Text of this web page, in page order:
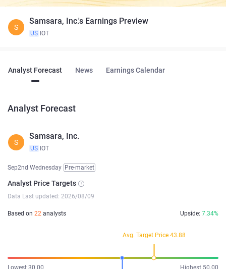
S
Samsara, Inc.'s Earnings Preview
US IOT
Analyst Forecast News Earnings Calendar
Analyst Forecast
S
Samsara, Inc.
US IOT
Sep2nd Wednesday Pre-market
Analyst Price Targets
Data Last updated: 2026/08/09
Based on 22 analysts Upside: 7.34%
Avg. Target Price 43.88
Lowest 30.00
Highest 50.00